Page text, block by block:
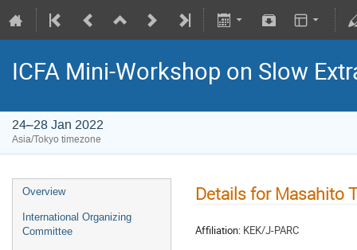
ICFA Mini-Workshop on Slow
24–28 Jan 2022
Asia/Tokyo timezone
Overview
International Organizing
Committee
Details for Masahito
Affiliation: KEK/J-PARC